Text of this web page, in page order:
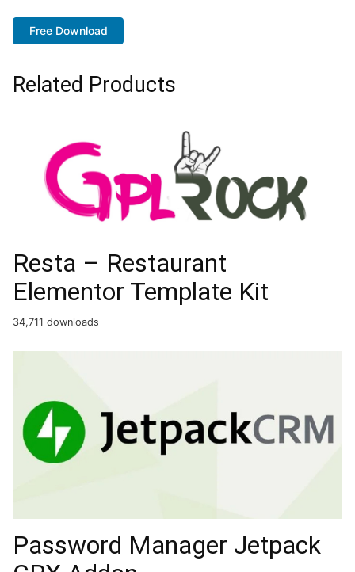
Free Download
Related Products
Resta – Restaurant
Elementor Template Kit
34,711 downloads
Password Manager Jetpack